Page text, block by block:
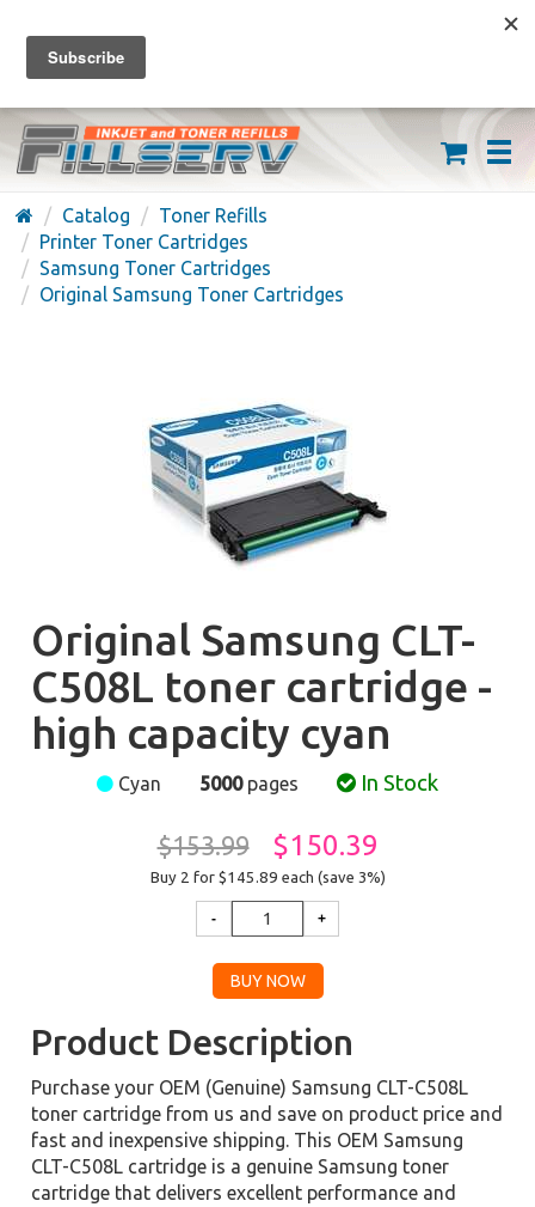
FREE SHIPPING ON ORDERS OVER $59
(626) 371-7790
Catalog
Toner Refills
Printer Toner Cartridges
Samsung Toner Cartridges
Original Samsung Toner Cartridges
Original Samsung CLT-
C508L toner cartridge -
high capacity cyan
Cyan 5000pages In Stock
$153.99 $150.39
Buy 2 for $145.89 each (save 3%)
Product Description
Purchase your OEM (Genuine) Samsung CLT-C508L
toner cartridge from us and save on product price and
fast and inexpensive shipping. This OEM Samsung
CLT-C508L cartridge is a genuine Samsung toner
cartridge that delivers excellent performance and